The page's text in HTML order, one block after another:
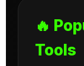
🔥
Tools